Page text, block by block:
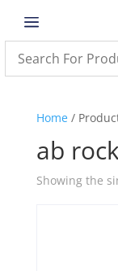
a
Home/
ab
Showing the